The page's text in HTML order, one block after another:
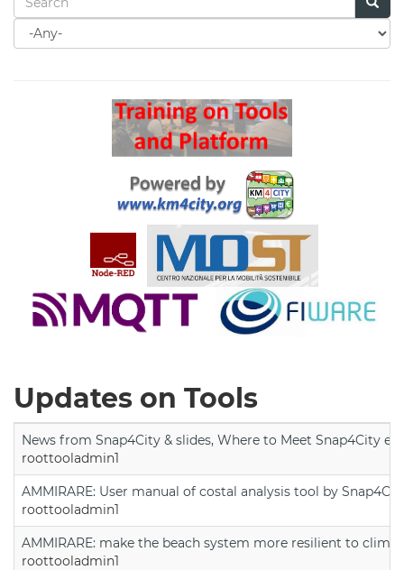
Search
for
Updates on Tools
News from Snap4City & slides, Where to Meet Snap4City
roottooladmin1
AMMIRARE: User manual of costal analysis tool by
roottooladmin1
AMMIRARE: make the beach system more resilient to
roottooladmin1